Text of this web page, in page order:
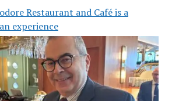
Restaurant and Café is a
experience